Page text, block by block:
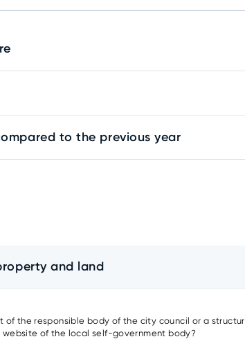
to the previous year
and land
of the responsible body of the city council or a
website of the local self-government body?